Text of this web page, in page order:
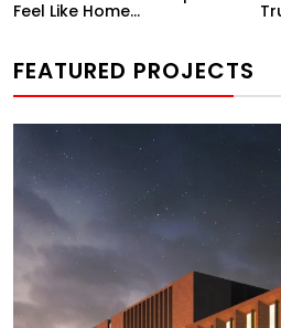
Feel Like Home...
FEATURED PROJECTS